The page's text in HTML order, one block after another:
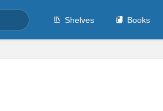
Shelves Books